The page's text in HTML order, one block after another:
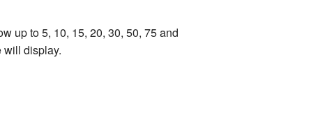
up to 5, 10, 15, 20, 30, 50, 75 and
will display.